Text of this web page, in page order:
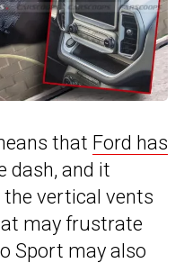
that Ford has
dash, and it
vertical vents
may frustrate
Sport may also